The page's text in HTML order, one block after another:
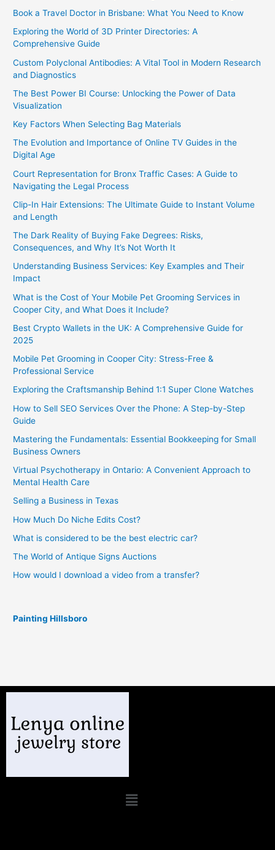
Book a Travel Doctor in Brisbane: What You Need to Know
Exploring the World of 3D Printer Directories: A
Comprehensive Guide
Custom Polyclonal Antibodies: A Vital Tool in Modern Research
and Diagnostics
The Best Power BI Course: Unlocking the Power of Data
Visualization
Key Factors When Selecting Bag Materials
The Evolution and Importance of Online TV Guides in the
Digital Age
Court Representation for Bronx Traffic Cases: A Guide to
Navigating the Legal Process
Clip-In Hair Extensions: The Ultimate Guide to Instant Volume
and Length
The Dark Reality of Buying Fake Degrees: Risks,
Consequences, and Why It’s Not Worth It
Understanding Business Services: Key Examples and Their
Impact
What is the Cost of Your Mobile Pet Grooming Services in
Cooper City, and What Does it Include?
Best Crypto Wallets in the UK: A Comprehensive Guide for
2025
Mobile Pet Grooming in Cooper City: Stress-Free &
Professional Service
Exploring the Craftsmanship Behind 1:1 Super Clone Watches
How to Sell SEO Services Over the Phone: A Step-by-Step
Guide
Mastering the Fundamentals: Essential Bookkeeping for Small
Business Owners
Virtual Psychotherapy in Ontario: A Convenient Approach to
Mental Health Care
Selling a Business in Texas
How Much Do Niche Edits Cost?
What is considered to be the best electric car?
The World of Antique Signs Auctions
How would I download a video from a transfer?
Painting Hillsboro